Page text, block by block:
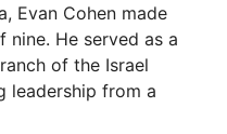
Evan Cohen made
nine. He served as a
of the Israel
leadership from a